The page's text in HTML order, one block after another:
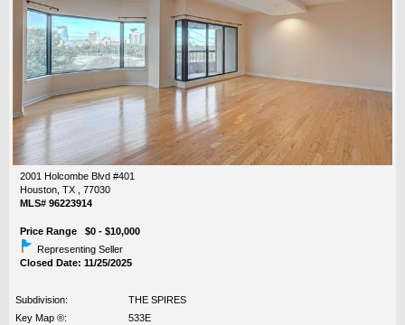
2001 Holcombe Blvd #401
Houston, TX , 77030
MLS# 96223914
Price Range $0 - $10,000
Representing Seller
Closed Date: 11/25/2025
Subdivision:
THE SPIRES
Key Map ®:
533E